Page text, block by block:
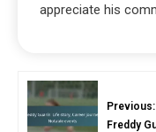
appreciate his
Previous:
Freddy